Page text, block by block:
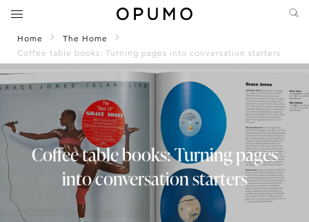
Home
The Home
Coffee table books: Turning pages into conversation starters
Coffee table books: Turning pages
into conversation starters